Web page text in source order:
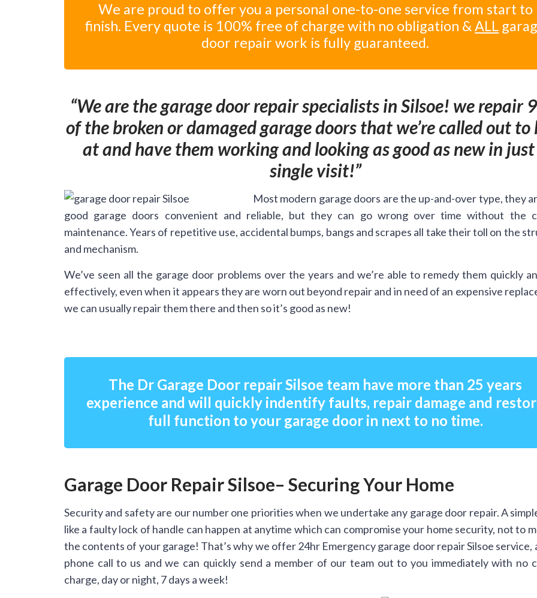
We are proud to offer you a personal one-to-one service from start to
finish. Every quote is 100% free of charge with no obligation &ALL
door repair work is fully guaranteed.
We are the garage door repair specialists in Silsoe! we repair
of the broken or damaged garage doors that we’re called out to
at and have them working and looking as good as new in
single visit!
Most modern garage doors are the up-and-over type, they
good garage doors convenient and reliable, but they can go wrong over time without the
maintenance. Years of repetitive use, accidental bumps, bangs and scrapes all take their toll on the
and mechanism.
We’ve seen all the garage door problems over the years and we’re able to remedy them quickly
effectively, even when it appears they are worn out beyond repair and in need of an expensive
we can usually repair them there and then so it’s good as new!
The Dr Garage Door repair Silsoe team have more than 25 years
experience and will quickly indentify faults, repair damage and
full function to your garage door in next to no time.
Garage Door Repair Silsoe– Securing Your Home
Security and safety are our number one priorities when we undertake any garage door repair. A
like a faulty lock of handle can happen at anytime which can compromise your home security, not to
the contents of your garage! That’s why we offer 24hr Emergency garage door repair Silsoe service,
phone call to us and we can quickly send a member of our team out to you immediately with no
charge, day or night, 7 days a week!